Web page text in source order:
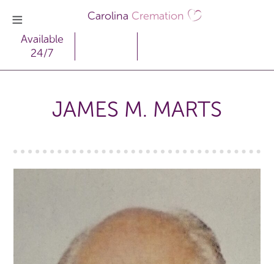
Carolina Cremation
Available
24/7
JAMES M. MARTS